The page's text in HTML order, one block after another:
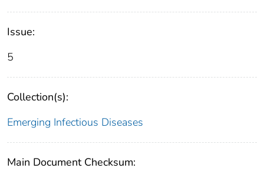
Issue:
5
Collection(s):
Emerging Infectious Diseases
Main Document Checksum: